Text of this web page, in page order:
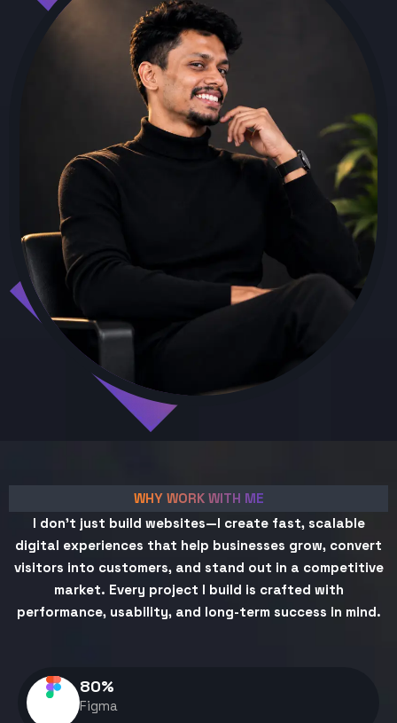
WHY WORK WITH ME
I don't just build websites—I create fast, scalable
digital experiences that help businesses grow, convert
visitors into customers, and stand out in a competitive
market. Every project I build is crafted with
performance, usability, and long-term success in mind.
Figma
80%